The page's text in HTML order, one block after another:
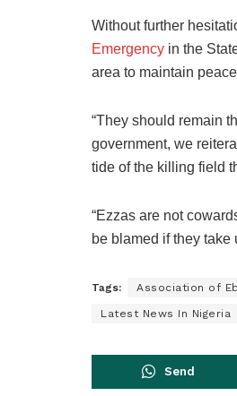
Without further
Emergency in the
area to maintain
“They should remain
government, we
tide of the killing field
“Ezzas are not
be blamed if they take
Tags: Association of
Latest News In Nigeria
Send